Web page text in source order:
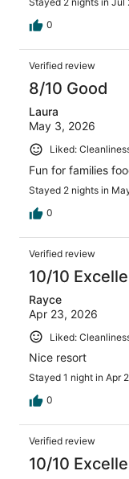
0
Verified review
8/10 Good
Laura
May 3, 2026
Liked:
Fun for families
Stayed 2 nights in
0
Verified review
10/10
Rayce
Apr 23, 2026
Liked:
Nice resort
Stayed 1 night in Apr
0
Verified review
10/10